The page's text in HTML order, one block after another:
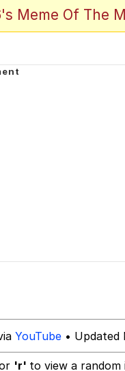
Meme Of The
YouTube • Updated
'r' to view a random